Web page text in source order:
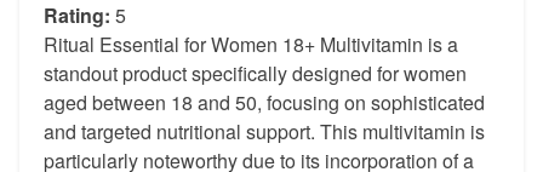
Rating: 5
Ritual Essential for Women 18+ Multivitamin is a
standout product specifically designed for women
aged between 18 and 50, focusing on sophisticated
and targeted nutritional support. This multivitamin is
particularly noteworthy due to its incorporation of a